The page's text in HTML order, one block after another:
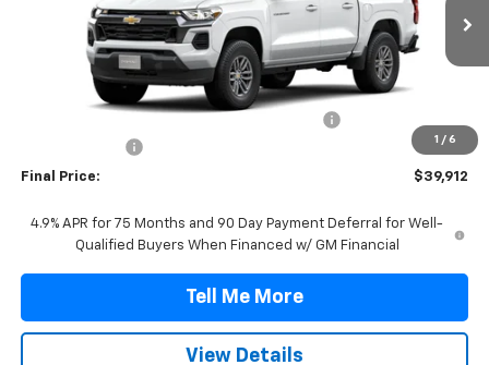
1 / 6
Ext.
Less
-$1,000
Final Price: $39,912
4.9% APR for 75 Months and 90 Day Payment Deferral for Well-
Qualified Buyers When Financed w/ GM Financial
Tell Me More
View Details